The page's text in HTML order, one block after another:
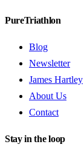
PureTriathlon
Blog
Newsletter
James Hartley
About Us
Contact
Stay in the loop